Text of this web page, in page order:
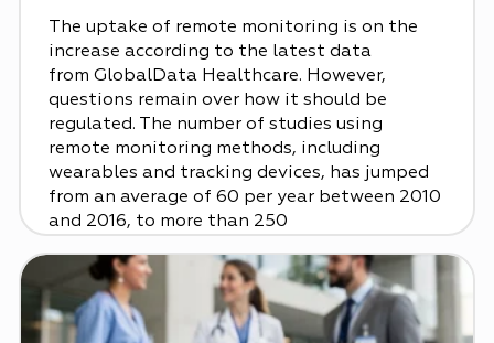
The uptake of remote monitoring is on the
increase according to the latest data
from GlobalData Healthcare. However,
questions remain over how it should be
regulated. The number of studies using
remote monitoring methods, including
wearables and tracking devices, has jumped
from an average of 60 per year between 2010
and 2016, to more than 250